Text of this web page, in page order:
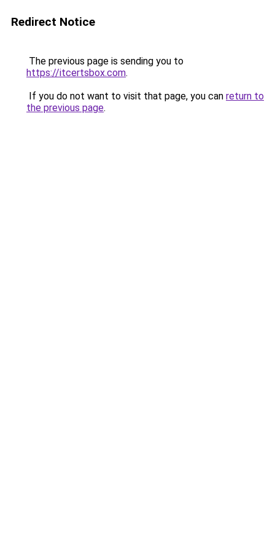
Redirect Notice
The previous page is sending you to
https://itcertsbox.com.
If you do not want to visit that page, you can return to
the previous page.